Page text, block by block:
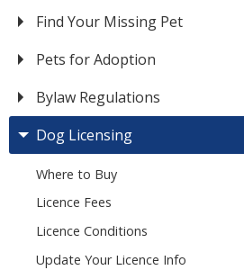
Find Your Missing Pet
Pets for Adoption
Bylaw Regulations
Dog Licensing
Where to Buy
Licence Fees
Licence Conditions
Update Your Licence Info